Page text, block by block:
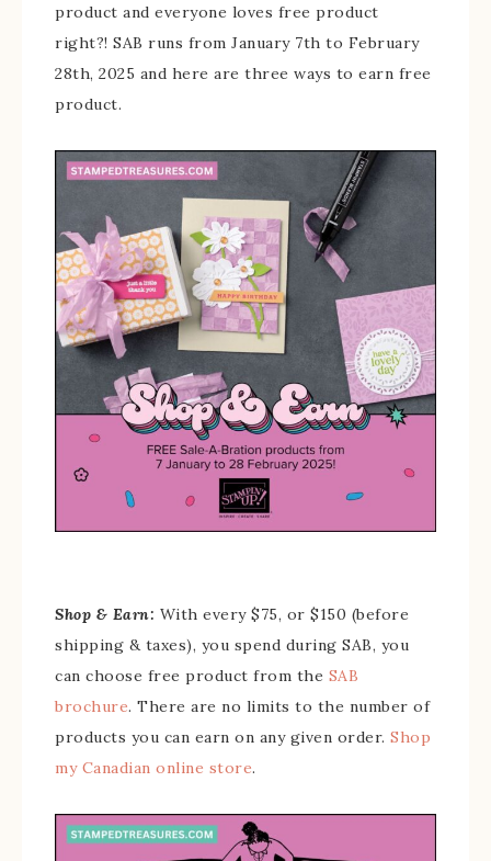
product and everyone loves free product
right?! SAB runs from January 7th to February
28th, 2025 and here are three ways to earn free
product.
Shop & Earn: With every $75, or $150 (before
shipping & taxes), you spend during SAB, you
can choose free product from the SAB
brochure. There are no limits to the number of
products you can earn on any given order. Shop
my Canadian online store.